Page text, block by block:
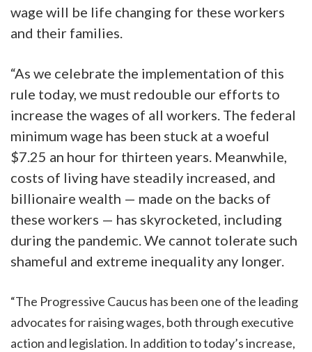
wage will be life changing for these workers
and their families.
“As we celebrate the implementation of this
rule today, we must redouble our efforts to
increase the wages of all workers. The federal
minimum wage has been stuck at a woeful
$7.25 an hour for thirteen years. Meanwhile,
costs of living have steadily increased, and
billionaire wealth — made on the backs of
these workers — has skyrocketed, including
during the pandemic. We cannot tolerate such
shameful and extreme inequality any longer.
“The Progressive Caucus has been one of the leading
advocates for raising wages, both through executive
action and legislation. In addition to today’s increase,